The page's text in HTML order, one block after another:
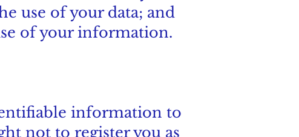
use of your data; and
of your information.
information to
not to register you as